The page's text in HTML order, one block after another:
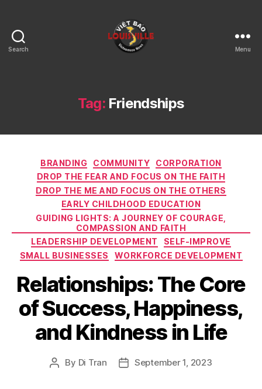
Search
KY
Menu
Tag: Friendships
Categories
BRANDING COMMUNITY
CORPORATION
DROP THE FEAR AND FOCUS ON THE FAITH
DROP THE ME AND FOCUS ON THE OTHERS
EARLY CHILDHOOD EDUCATION
GUIDING LIGHTS: A JOURNEY OF COURAGE,
COMPASSION AND FAITH
LEADERSHIP DEVELOPMENT
SELF-IMPROVE
SMALL BUSINESSES
WORKFORCE DEVELOPMENT
Relationships: The Core
of Success, Happiness,
and Kindness in Life
Post
By Di Tran
PostSeptember 1, 2023